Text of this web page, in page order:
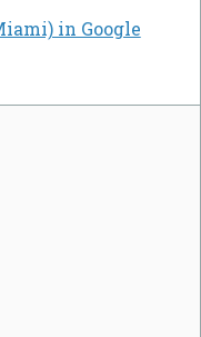
in Google